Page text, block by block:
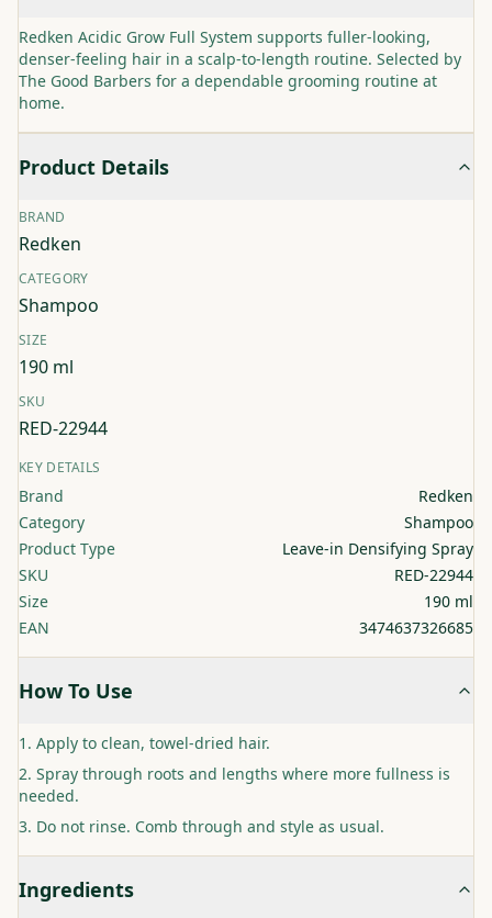
Redken Acidic Grow Full System supports fuller-looking,
denser-feeling hair in a scalp-to-length routine. Selected by
The Good Barbers for a dependable grooming routine at
home.
Product Details
BRAND
Redken
CATEGORY
Shampoo
SIZE
190 ml
SKU
RED-22944
KEY DETAILS
Brand
Redken
Category
Shampoo
Product Type
Leave-in Densifying Spray
SKU
RED-22944
Size
190 ml
EAN
3474637326685
How To Use
Apply to clean, towel-dried hair.
Spray through roots and lengths where more fullness is
needed.
Do not rinse. Comb through and style as usual.
Ingredients